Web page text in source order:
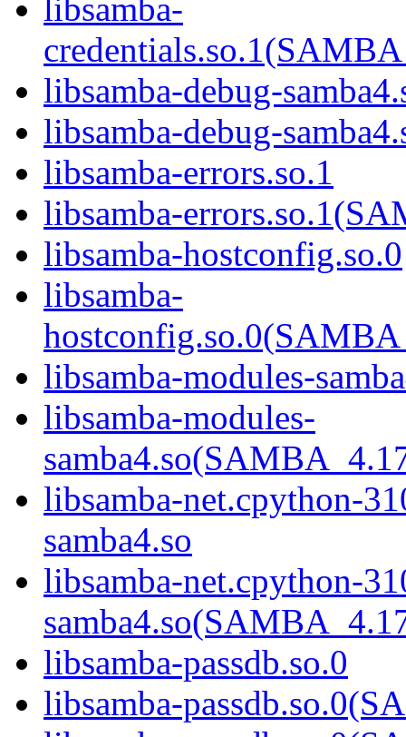
libsamba-
libsamba-debug-
libsamba-debug-
libsamba-errors.so.1
libsamba-
libsamba-hostconfig.so.0
libsamba-
libsamba-modules-
libsamba-modules-
libsamba-net.cpython-
samba4.so
libsamba-net.cpython-
libsamba-passdb.so.0
libsamba-